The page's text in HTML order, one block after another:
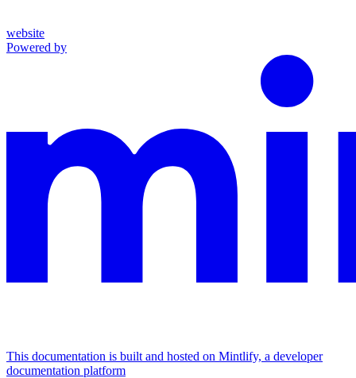
website
Powered by
This documentation is built and hosted on Mintlify, a developer
documentation platform